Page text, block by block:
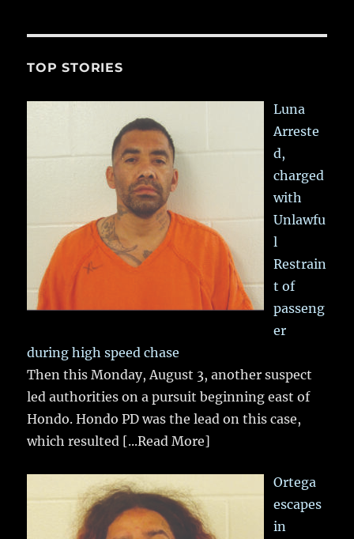
TOP STORIES
Luna
Arreste
d,
charged
with
Unlawfu
l
Restrain
t of
passeng
er
during high speed chase
Then this Monday, August 3, another suspect
led authorities on a pursuit beginning east of
Hondo. Hondo PD was the lead on this case,
which resulted [...Read More]
Ortega
escapes
in